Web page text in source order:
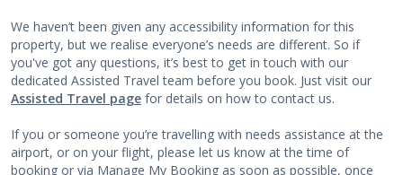
We haven’t been given any accessibility information for this
property, but we realise everyone’s needs are different. So if
you've got any questions, it’s best to get in touch with our
dedicated Assisted Travel team before you book. Just visit our
Assisted Travel page for details on how to contact us.
If you or someone you’re travelling with needs assistance at the
airport, or on your flight, please let us know at the time of
booking or via Manage My Booking as soon as possible, once